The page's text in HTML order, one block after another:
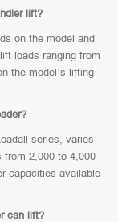
lift?
on the model and
loads ranging from
the model’s lifting
series, varies
2,000 to 4,000
capacities available
can lift?